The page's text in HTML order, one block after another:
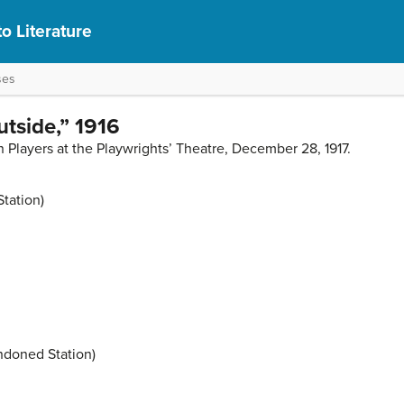
Literature
1916
at the Playwrights’ Theatre, December 28, 1917.
Station)